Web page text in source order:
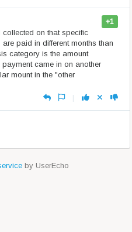
+1
on that specific
paid in different months than
category is the amount
came in on another
mount in the "other
|
by UserEcho